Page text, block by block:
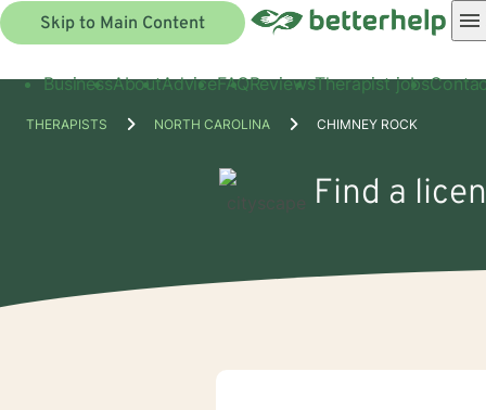
Skip to Main Content
BusinessAboutAdviceFAQReviewsTherapist jobs
THERAPISTS NORTH CAROLINA CHIMNEY ROCK
Find a